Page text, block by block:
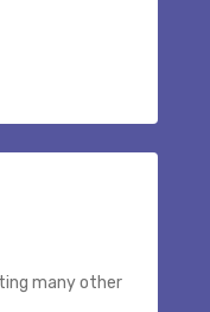
many other